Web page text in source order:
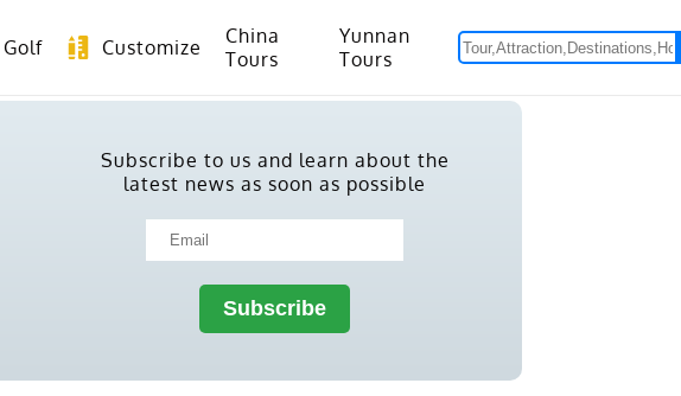
Golf Customize
China
Tours
Yunnan
Tours
Subscribe to us and learn about the
latest news as soon as possible